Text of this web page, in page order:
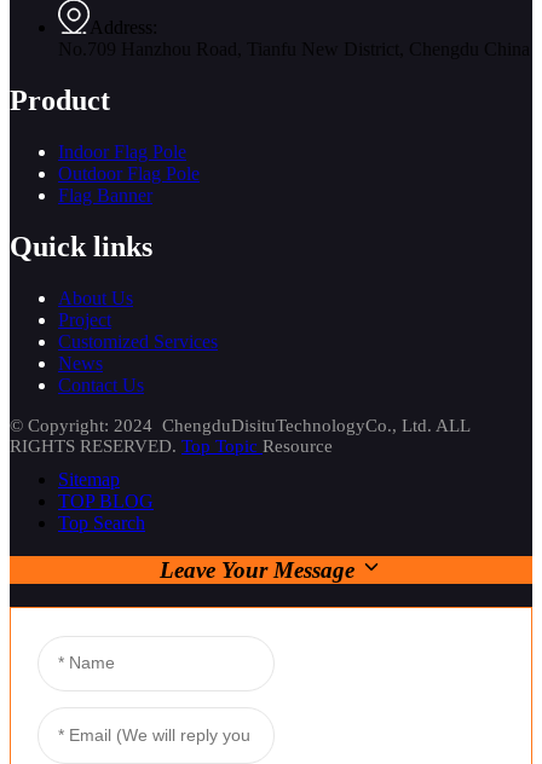
Address:
Product
Indoor Flag Pole
Outdoor Flag Pole
Flag Banner
Quick links
About Us
Project
Customized Services
News
Contact Us
© Copyright: 2024 ChengduDisituTechnologyCo., Ltd. ALL
RIGHTS RESERVED. Top Topic Resource
Sitemap
TOP BLOG
Top Search
Leave Your Message